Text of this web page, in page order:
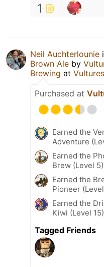
1
Neil Auchterlounie
Brown Ale by
Brewing at
Purchased at
Earned the
Adventure
Earned the
Brew (Level
Earned the
Pioneer
Earned the
Kiwi (Level
Tagged Friends